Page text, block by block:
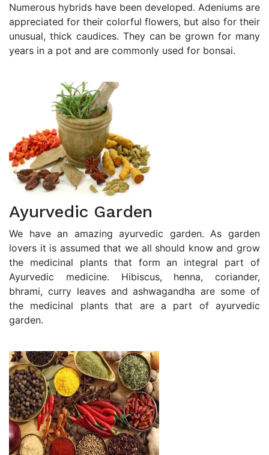
Numerous hybrids have been developed. Adeniums are
appreciated for their colorful flowers, but also for their
unusual, thick caudices. They can be grown for many
years in a pot and are commonly used for bonsai.
Ayurvedic Garden
We have an amazing ayurvedic garden. As garden
lovers it is assumed that we all should know and grow
the medicinal plants that form an integral part of
Ayurvedic medicine. Hibiscus, henna, coriander,
bhrami, curry leaves and ashwagandha are some of
the medicinal plants that are a part of ayurvedic
garden.